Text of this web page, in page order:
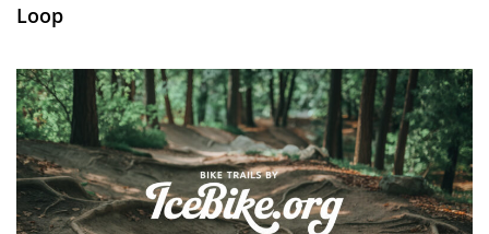
Loop